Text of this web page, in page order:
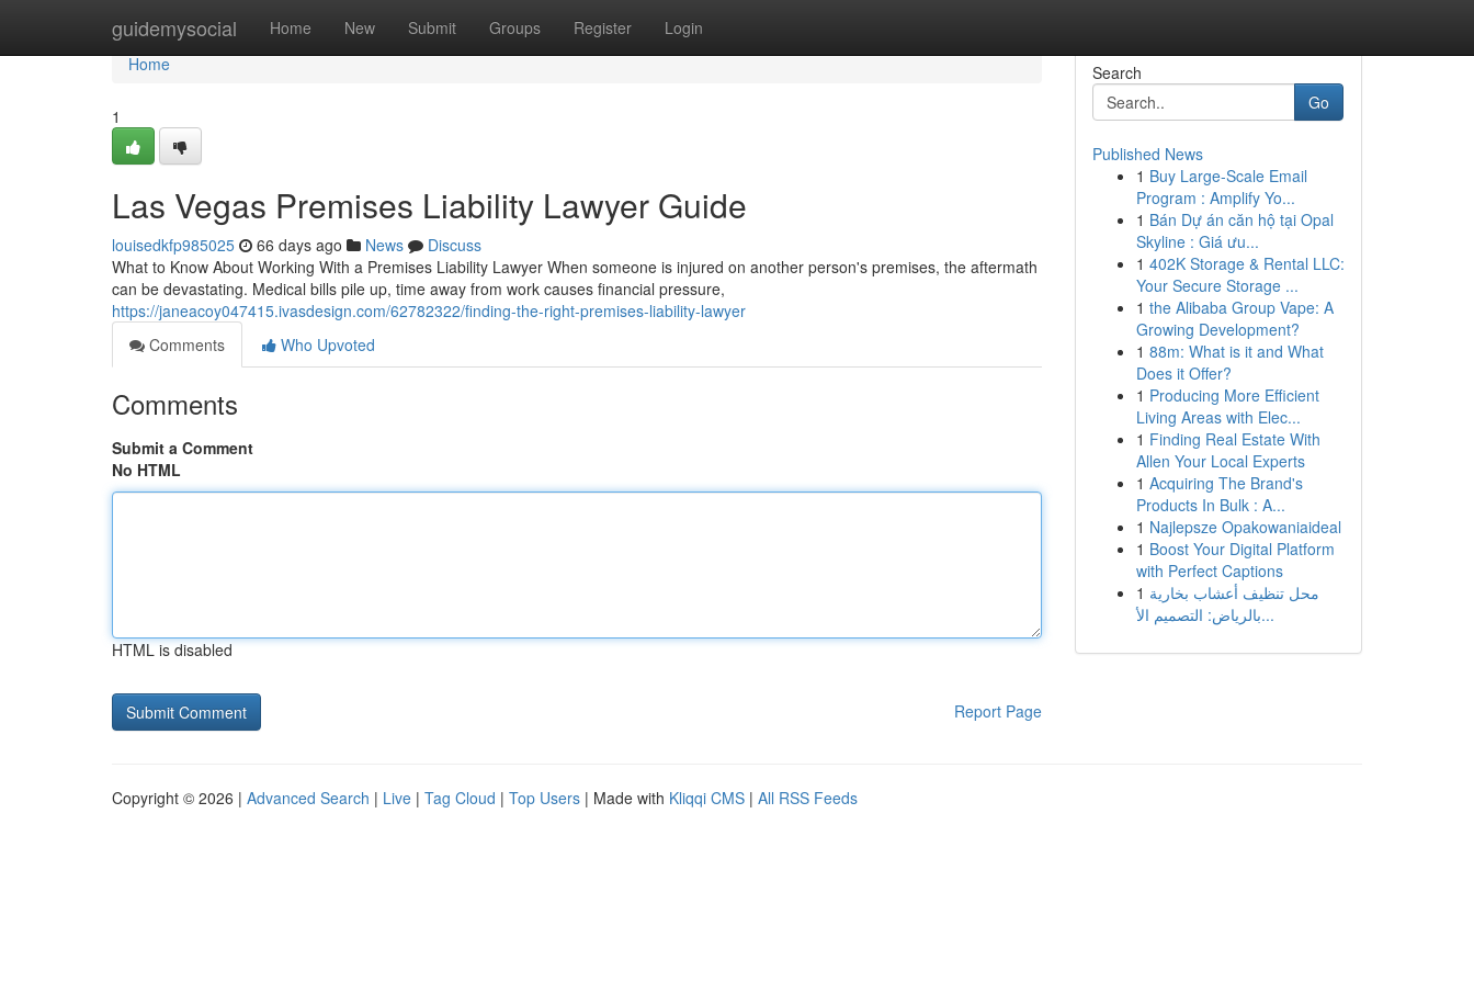
guidemysocial Home New Submit Groups Register Login
Home
Home
1
Las Vegas Premises Liability Lawyer Guide
louisedkfp985025 66 days ago News
Discuss
What to Know About Working With a Premises Liability Lawyer When someone is injured on another person's premises, the aftermath
can be devastating. Medical bills pile up, time away from work causes financial pressure,
https://janeacoy047415.ivasdesign.com/62782322/finding-the-right-premises-liability-lawyer
Comments
Who Upvoted
Comments
Submit a Comment
No HTML
HTML is disabled
Report Page
Search
Go
Published News
1 Buy Large-Scale Email
Program : Amplify Yo...
1 Bán Dự án căn hộ tại Opal
Skyline : Giá ưu...
1 402K Storage & Rental LLC:
Your Secure Storage ...
1 the Alibaba Group Vape: A
Growing Development?
1 88m: What is it and What
Does it Offer?
1 Producing More Efficient
Living Areas with Elec...
1 Finding Real Estate With
Allen Your Local Experts
1 Acquiring The Brand's
Products In Bulk : A...
1 Najlepsze Opakowaniaideal
1 Boost Your Digital Platform
with Perfect Captions
1 محل تنظيف أعشاب بخارية
بالرياض: التصميم الأ...
Copyright © 2026 | Advanced Search | Live | Tag Cloud | Top Users | Made with Kliqqi CMS | All RSS Feeds